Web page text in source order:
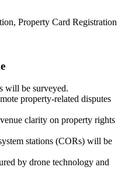
will be surveyed.
property-related disputes
clarity on property rights
stations (CORs) will be
by drone technology and